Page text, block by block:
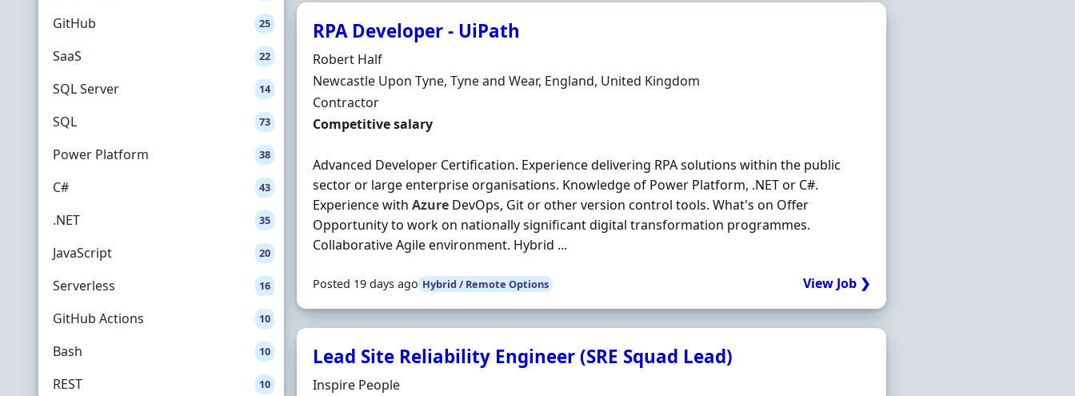
GitHub 25
SaaS 22
SQL Server 14
SQL 73
Power Platform 38
C# 43
.NET 35
JavaScript 20
Serverless 16
GitHub Actions 10
Bash 10
REST 10
RPA Developer - UiPath
Hiring Organisation
Robert Half
Location
Newcastle Upon Tyne, Tyne and Wear, England, United Kingdom
Employment Type
Contractor
Contract Rate
Competitive salary
Advanced Developer Certification. Experience delivering RPA solutions within the public
sector or large enterprise organisations. Knowledge of Power Platform, .NET or C#.
Experience withAzure DevOps, Git or other version control tools. What's on Offer
Opportunity to work on nationally significant digital transformation programmes.
Collaborative Agile environment. Hybrid ...
Posted 19 days ago Hybrid / Remote Options View Job ❯
Lead Site Reliability Engineer (SRE Squad Lead)
Hiring Organisation
Inspire People